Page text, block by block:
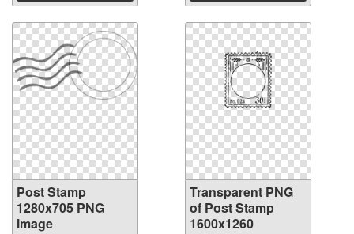
Post Stamp
1280x705 PNG
image
Transparent PNG
of Post Stamp
1600x1260